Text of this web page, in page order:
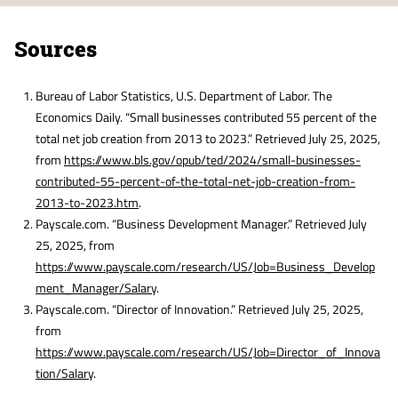
Sources
Bureau of Labor Statistics, U.S. Department of Labor. The
Economics Daily. “Small businesses contributed 55 percent of the
total net job creation from 2013 to 2023.” Retrieved July 25, 2025,
from https://www.bls.gov/opub/ted/2024/small-businesses-
contributed-55-percent-of-the-total-net-job-creation-from-
2013-to-2023.htm.
Payscale.com. “Business Development Manager.” Retrieved July
25, 2025, from
https://www.payscale.com/research/US/Job=Business_Develop
ment_Manager/Salary.
Payscale.com. “Director of Innovation.” Retrieved July 25, 2025,
from
https://www.payscale.com/research/US/Job=Director_of_Innova
tion/Salary.